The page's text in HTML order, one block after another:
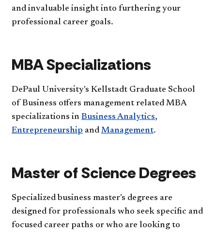
and invaluable insight into furthering your
professional career goals.
MBA Specializations
DePaul University's Kellstadt Graduate School
of Business offers management related MBA
specializations in Business Analytics,
Entrepreneurship and Management.
Master of Science Degrees
Specialized business master's degrees are
designed for professionals who seek specific and
focused career paths or who are looking to